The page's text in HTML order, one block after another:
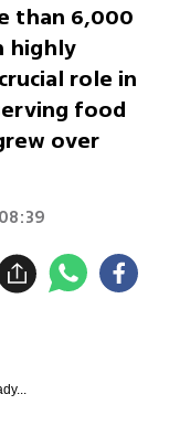
than 6,000
highly
role in
food
over